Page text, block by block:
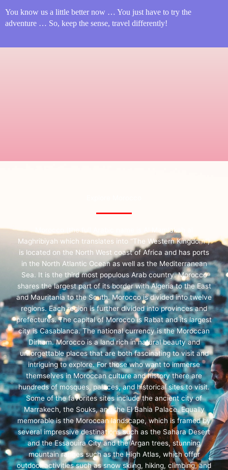
You know us a little better now … You just have to try the
adventure … So, keep the sense, travel differently!
Morocco (the full Arabic name is Al Mamlakah al
Maghribiyah which translates into “The Western Kingdom”)
is located on the North West coast of Africa and has ports
in the North Atlantic Ocean as well as the Mediterranean
Sea. It is the third most populous Arab country. Morocco
shares the largest part of its border with Algeria to the East
and Mauritania to the South. Morocco is divided into twelve
regions. Each region is further divided into provinces and
prefectures. The capital of Morocco is Rabat and its largest
city is Casablanca. The national currency is the Moroccan
Dirham. Morocco is a land rich in natural beauty and
unforgettable places that are both fascinating to visit and
intriguing to explore. For those who want to immerse
themselves in Moroccan culture and history there are
hundreds of mosques, palaces, and historical sites to visit.
Some of the favorites sites include the ancient city of
Marrakech, the Souks, and the El Bahia Palace. Equally
memorable is the Moroccan landscape, which is framed by
several impressive destinations such as the Sahara Desert
and the Essaouira City and the Argan trees, stunning
mountain ranges such as the High Atlas, which offer
outdoor activities such as snow skiing, hiking, climbing, and